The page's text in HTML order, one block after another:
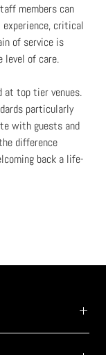
members can
experience, critical
of service is
level of care.
at top tier venues.
particularly
with guests and
difference
back a life-